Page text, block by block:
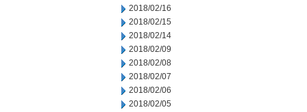
2018/02/16
2018/02/15
2018/02/14
2018/02/09
2018/02/08
2018/02/07
2018/02/06
2018/02/05